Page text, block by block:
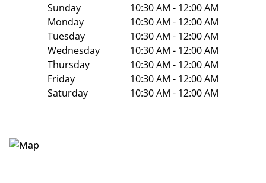
Sunday
10:30 AM - 12:00 AM
Monday
10:30 AM - 12:00 AM
Tuesday
10:30 AM - 12:00 AM
Wednesday
10:30 AM - 12:00 AM
Thursday
10:30 AM - 12:00 AM
Friday
10:30 AM - 12:00 AM
Saturday
10:30 AM - 12:00 AM